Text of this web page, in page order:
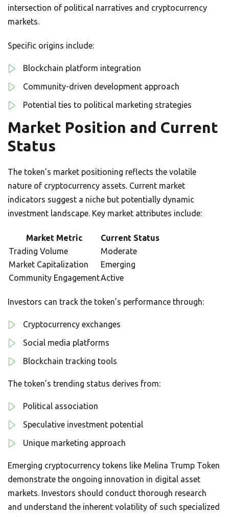
intersection of political narratives and cryptocurrency
markets.
Specific origins include:
Blockchain platform integration
Community-driven development approach
Potential ties to political marketing strategies
Market Position and Current
Status
The token’s market positioning reflects the volatile
nature of cryptocurrency assets. Current market
indicators suggest a niche but potentially dynamic
investment landscape. Key market attributes include:
Market Metric
Current Status
Trading Volume
Moderate
Market Capitalization
Emerging
Community EngagementActive
Investors can track the token’s performance through:
Cryptocurrency exchanges
Social media platforms
Blockchain tracking tools
The token’s trending status derives from:
Political association
Speculative investment potential
Unique marketing approach
Emerging cryptocurrency tokens like Melina Trump Token
demonstrate the ongoing innovation in digital asset
markets. Investors should conduct thorough research
and understand the inherent volatility of such specialized